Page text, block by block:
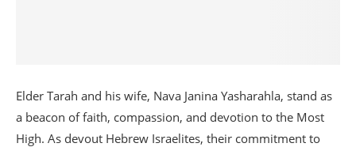
Elder Tarah and his wife, Nava Janina Yasharahla, stand as
a beacon of faith, compassion, and devotion to the Most
High. As devout Hebrew Israelites, their commitment to